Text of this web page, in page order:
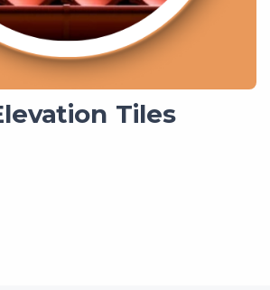
Tiles